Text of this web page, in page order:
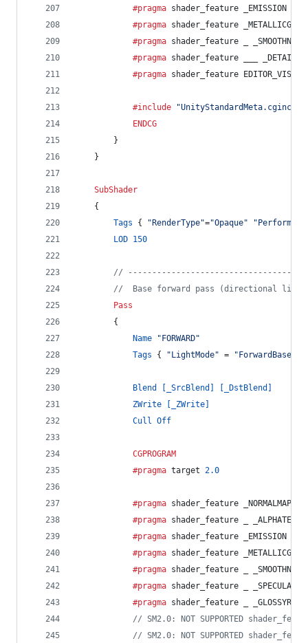
			#pragma
shader_feature _EMISSION
			#pragma
shader_feature
			#pragma
shader_feature _
			#pragma
shader_feature ___
			#pragma
shader_feature
			#include
"UnityStandardMeta.cginc"
ENDCG
		}
	}
SubShader
	{
Tags { "RenderType"="Opaque"
LOD 150
//
//  Base forward pass (directional
Pass
		{
Name
"FORWARD"
Tags { "LightMode" = "ForwardBase"
Blend [_SrcBlend]
[_DstBlend]
ZWrite
[_ZWrite]
Cull Off
CGPROGRAM
			#pragma
target 2.0
			#pragma
shader_feature _NORMALMAP
			#pragma
shader_feature _
			#pragma
shader_feature _EMISSION
			#pragma
shader_feature
			#pragma
shader_feature _
			#pragma
shader_feature _
			#pragma
shader_feature _
// SM2.0: NOT SUPPORTED
// SM2.0: NOT SUPPORTED